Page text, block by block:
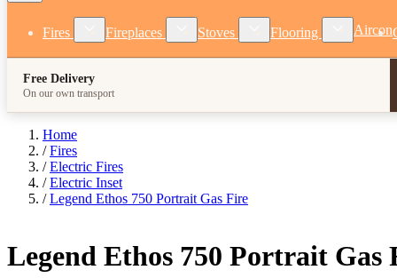
Fires Show submenu for Fires category
Fireplaces Show submenu for Fireplaces category
Stoves Show submenu for
Flooring Show
Aircon
Free Delivery
On our own transport
Home
/ Fires
/ Electric Fires
/ Electric Inset
/ Legend Ethos 750 Portrait Gas Fire
Legend Ethos 750 Portrait Gas